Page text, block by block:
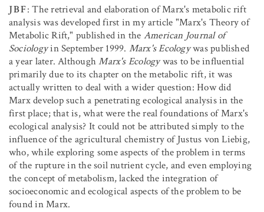
JBF: The retrieval and elaboration of Marx's metabolic rift
analysis was developed first in my article "Marx's Theory of
Metabolic Rift," published in the American Journal of
Sociologyin September 1999. Marx's Ecologywas published
a year later. AlthoughMarx's Ecologywas to be influential
primarily due to its chapter on the metabolic rift, it was
actually written to deal with a wider question: How did
Marx develop such a penetrating ecological analysis in the
first place; that is, what were the real foundations of Marx's
ecological analysis? It could not be attributed simply to the
influence of the agricultural chemistry of Justus von Liebig,
who, while exploring some aspects of the problem in terms
of the rupture in the soil nutrient cycle, and even employing
the concept of metabolism, lacked the integration of
socioeconomic and ecological aspects of the problem to be
found in Marx.